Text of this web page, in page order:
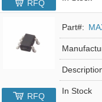
RFQ
Part#:
In Stock
RFQ